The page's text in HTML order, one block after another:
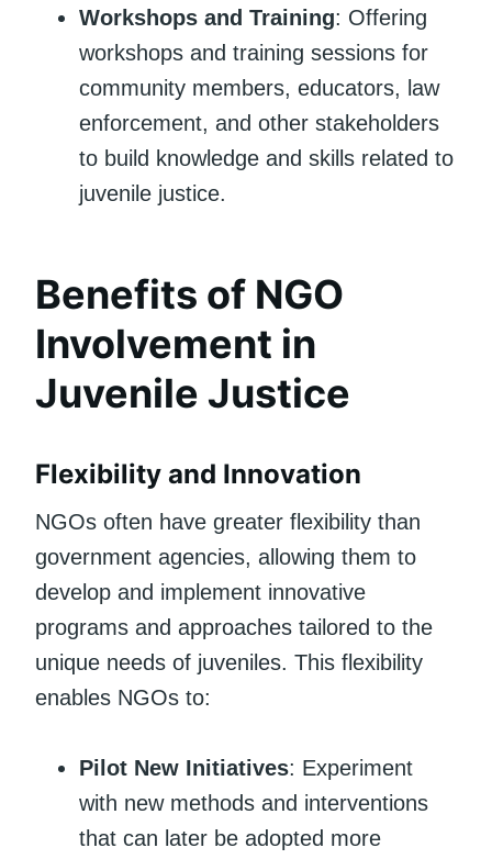
Workshops and Training: Offering
workshops and training sessions for
community members, educators, law
enforcement, and other stakeholders
to build knowledge and skills related to
juvenile justice.
Benefits of NGO
Involvement in
Juvenile Justice
Flexibility and Innovation
NGOs often have greater flexibility than
government agencies, allowing them to
develop and implement innovative
programs and approaches tailored to the
unique needs of juveniles. This flexibility
enables NGOs to:
Pilot New Initiatives: Experiment
with new methods and interventions
that can later be adopted more